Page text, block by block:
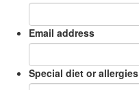
Email address
Special diet or allergies